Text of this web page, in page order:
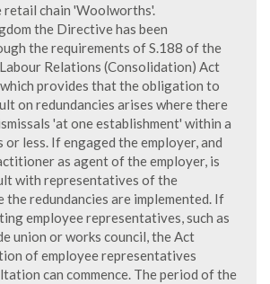
retail chain 'Woolworths'.
the Directive has been
the requirements of S.188 of the
Relations (Consolidation) Act
provides that the obligation to
on redundancies arises where there
'at one establishment' within a
less. If engaged the employer, and
as agent of the employer, is
with representatives of the
redundancies are implemented. If
employee representatives, such as
union or works council, the Act
of employee representatives
can commence. The period of the